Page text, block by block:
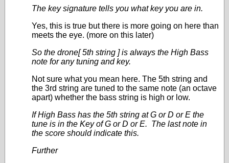
The key signature tells you what key you are in.
Yes, this is true but there is more going on here than
meets the eye. (more on this later)
So the drone[ 5th string ] is always the High Bass
note for any tuning and key.
Not sure what you mean here. The 5th string and
the 3rd string are tuned to the same note (an octave
apart) whether the bass string is high or low.
If High Bass has the 5th string at G or D or E the
tune is in the Key of G or D or E. The last note in
the score should indicate this.
Further